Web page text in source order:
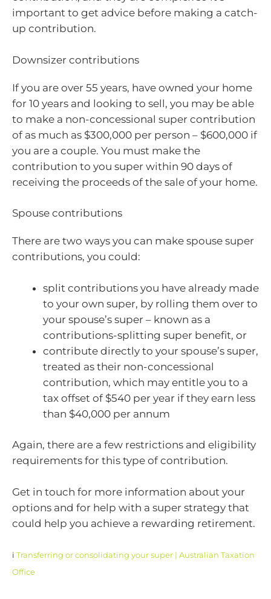
important to get advice before making a catch-
up contribution.
Downsizer contributions
If you are over 55 years, have owned your home
for 10 years and looking to sell, you may be able
to make a non-concessional super contribution
of as much as $300,000 per person – $600,000 if
you are a couple. You must make the
contribution to you super within 90 days of
receiving the proceeds of the sale of your home.
Spouse contributions
There are two ways you can make spouse super
contributions, you could:
split contributions you have already made
to your own super, by rolling them over to
your spouse’s super – known as a
contributions-splitting super benefit, or
contribute directly to your spouse’s super,
treated as their non-concessional
contribution, which may entitle you to a
tax offset of $540 per year if they earn less
than $40,000 per annum
Again, there are a few restrictions and eligibility
requirements for this type of contribution.
Get in touch for more information about your
options and for help with a super strategy that
could help you achieve a rewarding retirement.
i Transferring or consolidating your super | Australian Taxation
Office